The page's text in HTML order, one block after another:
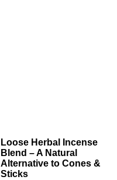
Loose Herbal Incense
Blend – A Natural
Alternative to Cones &
Sticks